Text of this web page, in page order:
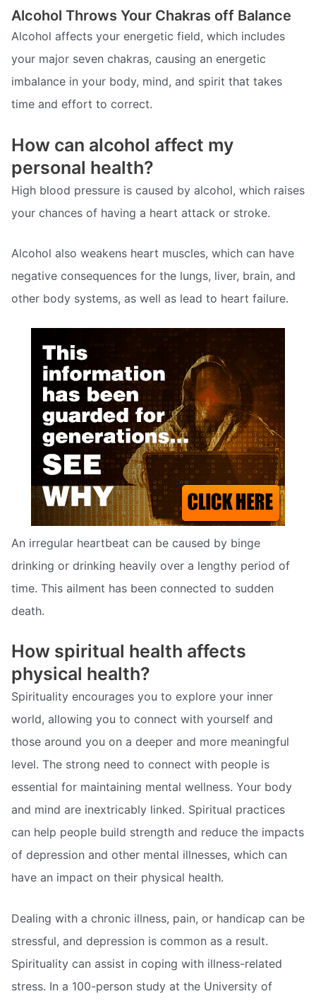
Alcohol Throws Your Chakras off Balance
Alcohol affects your energetic field, which includes
your major seven chakras, causing an energetic
imbalance in your body, mind, and spirit that takes
time and effort to correct.
How can alcohol affect my
personal health?
High blood pressure is caused by alcohol, which raises
your chances of having a heart attack or stroke.
Alcohol also weakens heart muscles, which can have
negative consequences for the lungs, liver, brain, and
other body systems, as well as lead to heart failure.
An irregular heartbeat can be caused by binge
drinking or drinking heavily over a lengthy period of
time. This ailment has been connected to sudden
death.
How spiritual health affects
physical health?
Spirituality encourages you to explore your inner
world, allowing you to connect with yourself and
those around you on a deeper and more meaningful
level. The strong need to connect with people is
essential for maintaining mental wellness. Your body
and mind are inextricably linked. Spiritual practices
can help people build strength and reduce the impacts
of depression and other mental illnesses, which can
have an impact on their physical health.
Dealing with a chronic illness, pain, or handicap can be
stressful, and depression is common as a result.
Spirituality can assist in coping with illness-related
stress. In a 100-person study at the University of